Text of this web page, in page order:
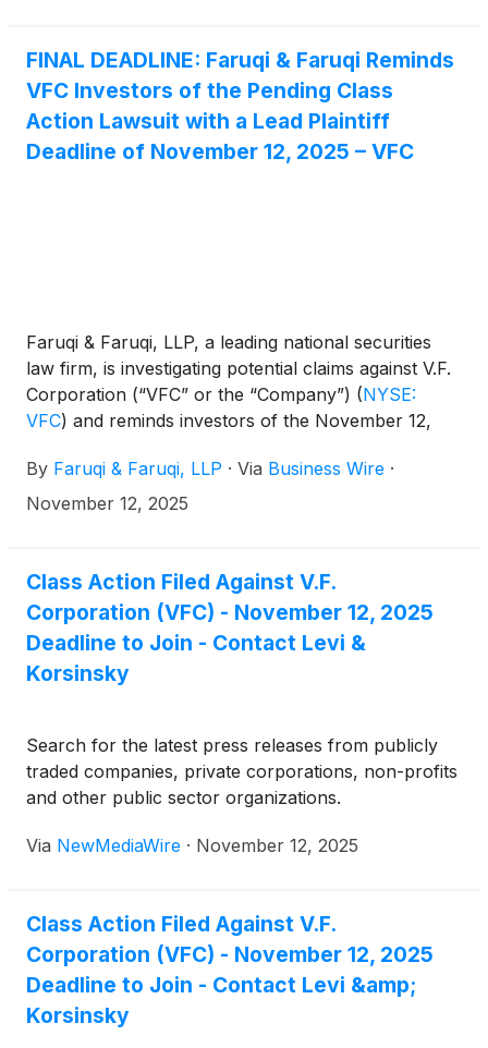
FINAL DEADLINE: Faruqi & Faruqi Reminds
VFC Investors of the Pending Class
Action Lawsuit with a Lead Plaintiff
Deadline of November 12, 2025 – VFC
Faruqi & Faruqi, LLP, a leading national securities
law firm, is investigating potential claims against V.F.
Corporation (“VFC” or the “Company”) (NYSE:
VFC) and reminds investors of the November 12,
federal securities class action that has been filed
against the Company.
By Faruqi & Faruqi, LLP · Via Business Wire ·
November 12, 2025
Class Action Filed Against V.F.
Corporation (VFC) - November 12, 2025
Deadline to Join - Contact Levi &
Korsinsky
Search for the latest press releases from publicly
traded companies, private corporations, non-profits
and other public sector organizations.
Via NewMediaWire · November 12, 2025
Class Action Filed Against V.F.
Corporation (VFC) - November 12, 2025
Deadline to Join - Contact Levi &amp;
Korsinsky